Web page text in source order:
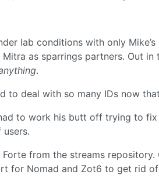
lab conditions with only Mike’s
as sparrings partners. Out
.
to deal with so many IDs now
to work his butt off trying to
from the streams
for Nomad and Zot6 to get rid